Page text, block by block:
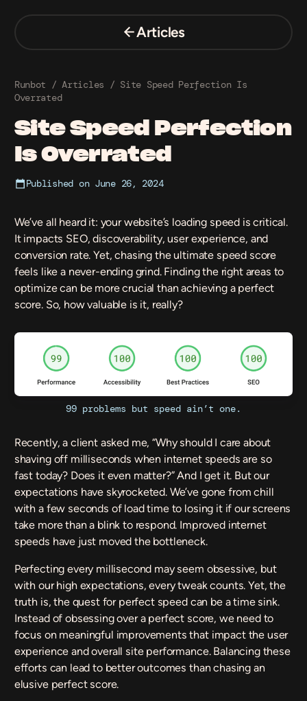
content
Articles
Runbot / Articles / Site Speed Perfection Is
Overrated
Site Speed Perfection
Is Overrated
Published on June 26, 2024
We’ve all heard it: your website’s loading speed is critical.
It impacts SEO, discoverability, user experience, and
conversion rate. Yet, chasing the ultimate speed score
feels like a never-ending grind. Finding the right areas to
optimize can be more crucial than achieving a perfect
score. So, how valuable is it, really?
99 problems but speed ain’t one.
Recently, a client asked me, “Why should I care about
shaving off milliseconds when internet speeds are so
fast today? Does it even matter?” And I get it. But our
expectations have skyrocketed. We’ve gone from chill
with a few seconds of load time to losing it if our screens
take more than a blink to respond. Improved internet
speeds have just moved the bottleneck.
Perfecting every millisecond may seem obsessive, but
with our high expectations, every tweak counts. Yet, the
truth is, the quest for perfect speed can be a time sink.
Instead of obsessing over a perfect score, we need to
focus on meaningful improvements that impact the user
experience and overall site performance. Balancing these
efforts can lead to better outcomes than chasing an
elusive perfect score.